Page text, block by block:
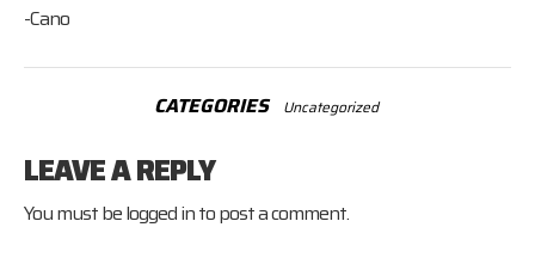
-Cano
CATEGORIES Uncategorized
LEAVE A REPLY
You must belogged into post a comment.